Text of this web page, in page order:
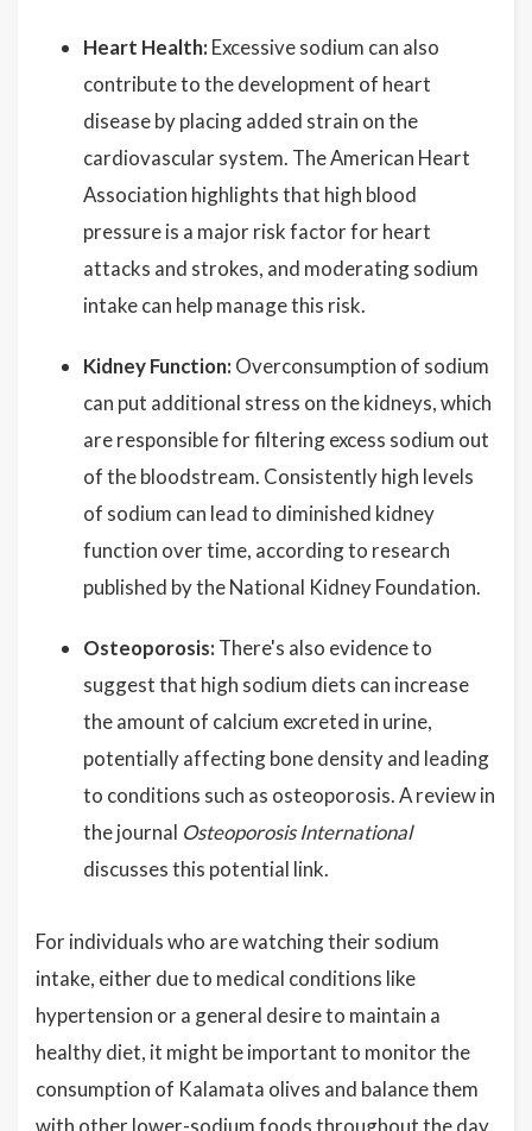
Heart Health: Excessive sodium can also
contribute to the development of heart
disease by placing added strain on the
cardiovascular system. The American Heart
Association highlights that high blood
pressure is a major risk factor for heart
attacks and strokes, and moderating sodium
intake can help manage this risk.
Kidney Function: Overconsumption of sodium
can put additional stress on the kidneys, which
are responsible for filtering excess sodium out
of the bloodstream. Consistently high levels
of sodium can lead to diminished kidney
function over time, according to research
published by the National Kidney Foundation.
Osteoporosis: There's also evidence to
suggest that high sodium diets can increase
the amount of calcium excreted in urine,
potentially affecting bone density and leading
to conditions such as osteoporosis. A review in
the journal Osteoporosis International
discusses this potential link.
For individuals who are watching their sodium
intake, either due to medical conditions like
hypertension or a general desire to maintain a
healthy diet, it might be important to monitor the
consumption of Kalamata olives and balance them
with other lower-sodium foods throughout the day.